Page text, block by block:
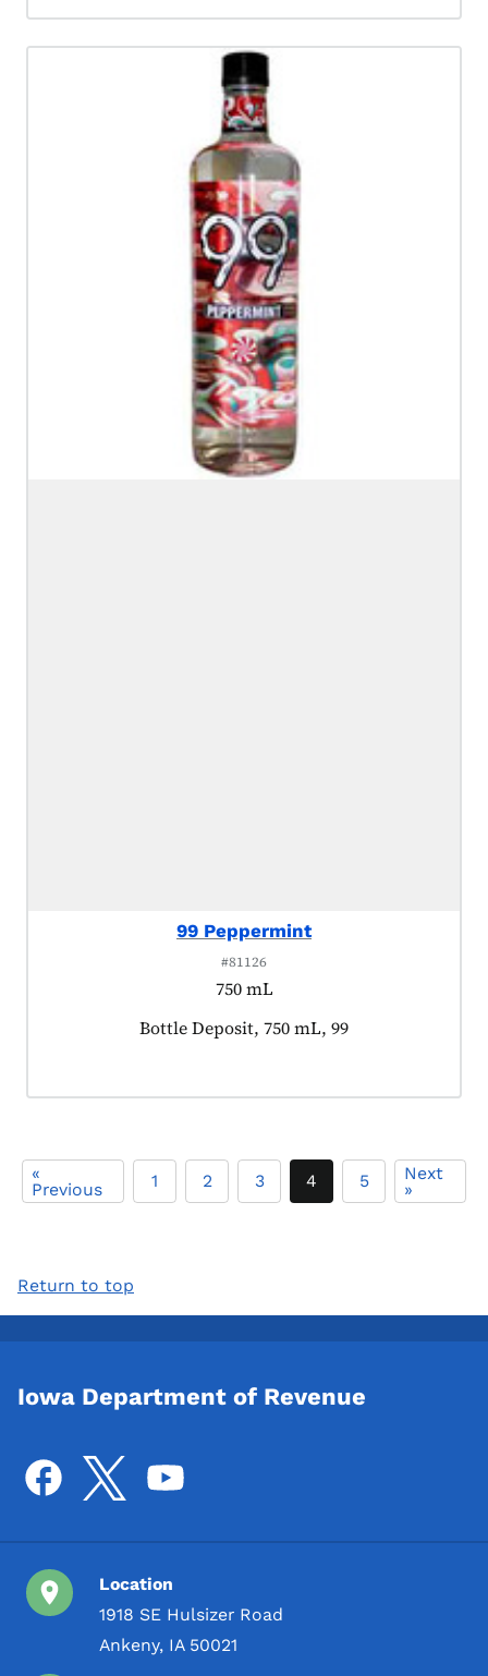
99 Peppermint
#81126
750 mL
Product tagged as:
Bottle Deposit, 750 mL, 99
«
Previous 1 2 3 4 5 Next
»
Return to top
Iowa Department of Revenue
Location
1918 SE Hulsizer Road
Ankeny, IA 50021